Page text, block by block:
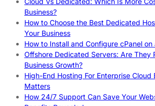
Business?
How to Choose the Best Dedicated
Your Business
How to Install and Configure cPanel
Offshore Dedicated Servers: Are They
Business Growth?
High-End Hosting For Enterprise
Matters
How 24/7 Support Can Save Your